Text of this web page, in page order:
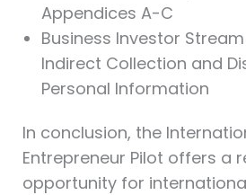
Appendices A-C
Business Investor
Indirect Collection and
Personal Information
In conclusion, the
Entrepreneur Pilot offers a
opportunity for